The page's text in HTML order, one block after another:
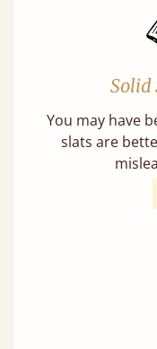
Solid
You may have
slats are